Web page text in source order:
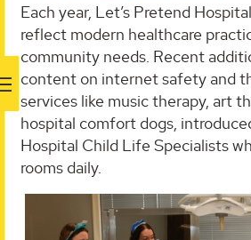
Each year, Let’s Pretend
reflect modern healthcare
community needs. Recent
content on internet safety and
services like music therapy, art
hospital comfort dogs,
Hospital Child Life Specialists
rooms daily.